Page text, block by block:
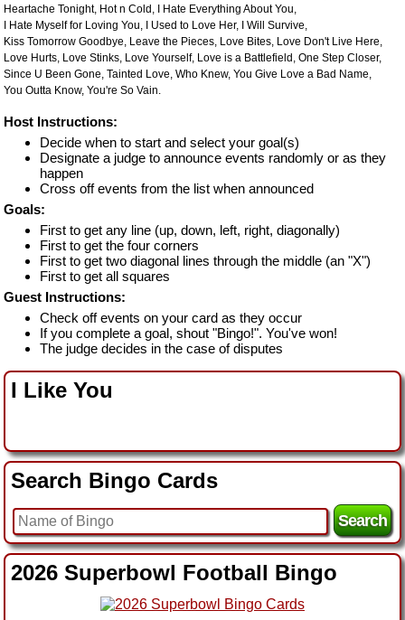
Heartache Tonight, Hot n Cold, I Hate Everything About You,
I Hate Myself for Loving You, I Used to Love Her, I Will Survive,
Kiss Tomorrow Goodbye, Leave the Pieces, Love Bites, Love Don't Live Here,
Love Hurts, Love Stinks, Love Yourself, Love is a Battlefield, One Step Closer,
Since U Been Gone, Tainted Love, Who Knew, You Give Love a Bad Name,
You Outta Know, You're So Vain.
Host Instructions:
Decide when to start and select your goal(s)
Designate a judge to announce events randomly or as they
happen
Cross off events from the list when announced
Goals:
First to get any line (up, down, left, right, diagonally)
First to get the four corners
First to get two diagonal lines through the middle (an "X")
First to get all squares
Guest Instructions:
Check off events on your card as they occur
If you complete a goal, shout "Bingo!". You've won!
The judge decides in the case of disputes
I Like You
Search Bingo Cards
2026 Superbowl Football Bingo